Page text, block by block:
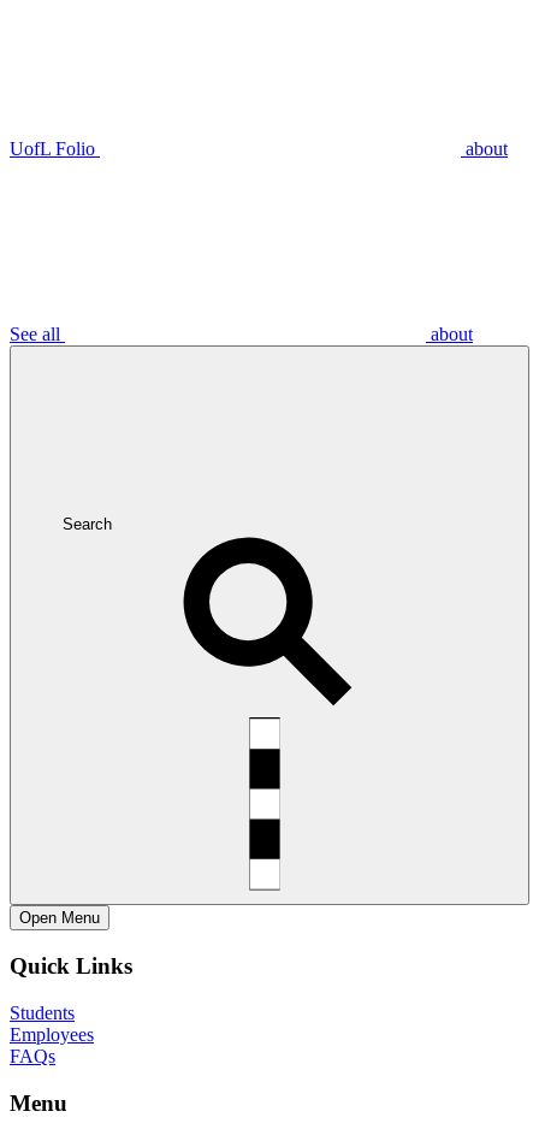
UofL Folio about
See all about
Search
Open Menu
Quick Links
Students
Employees
FAQs
Menu